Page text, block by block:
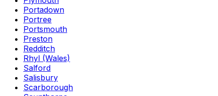
Portadown
Portree
Portsmouth
Preston
Redditch
Rhyl (Wales)
Salford
Salisbury
Scarborough